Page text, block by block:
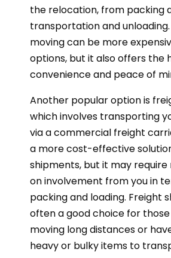
the relocation, from packing
transportation and
moving can be more
options, but it also offers the
convenience and peace of
Another popular option is
which involves transporting
via a commercial freight
a more cost-effective
shipments, but it may
on involvement from you in
packing and loading. Freight
often a good choice for
moving long distances or
heavy or bulky items to